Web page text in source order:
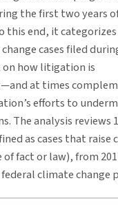
the first two years
this end, it categorizes
cases filed
on how litigation is
at times
efforts to
The analysis reviews
as cases that raise
of fact or law), from
climate change